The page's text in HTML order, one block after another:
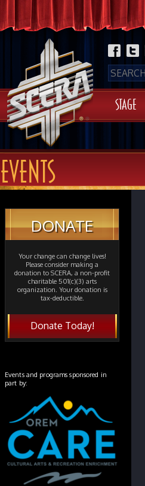
STAGE
EVENTS
DONATE
Your change can change lives!
Please consider making a
donation to SCERA, a non-profit
charitable 501(c)(3) arts
organization. Your donation is
tax-deductible.
Donate Today!
Events and programs sponsored in
part by: